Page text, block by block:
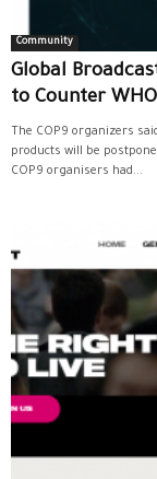
Community
Global
to Counter
The COP9 organizers
products will be
COP9 organisers had...